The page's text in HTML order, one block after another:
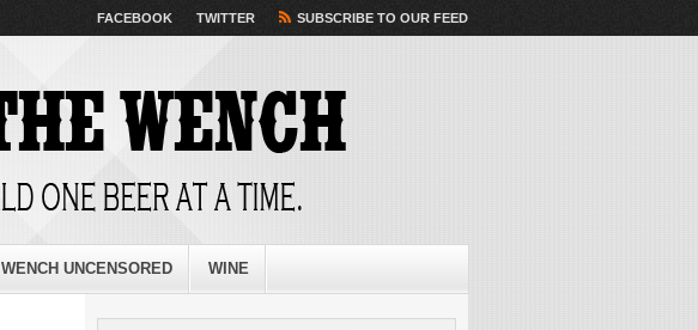
FACEBOOK TWITTER SUBSCRIBE TO OUR FEED
WENCH UNCENSORED WINE